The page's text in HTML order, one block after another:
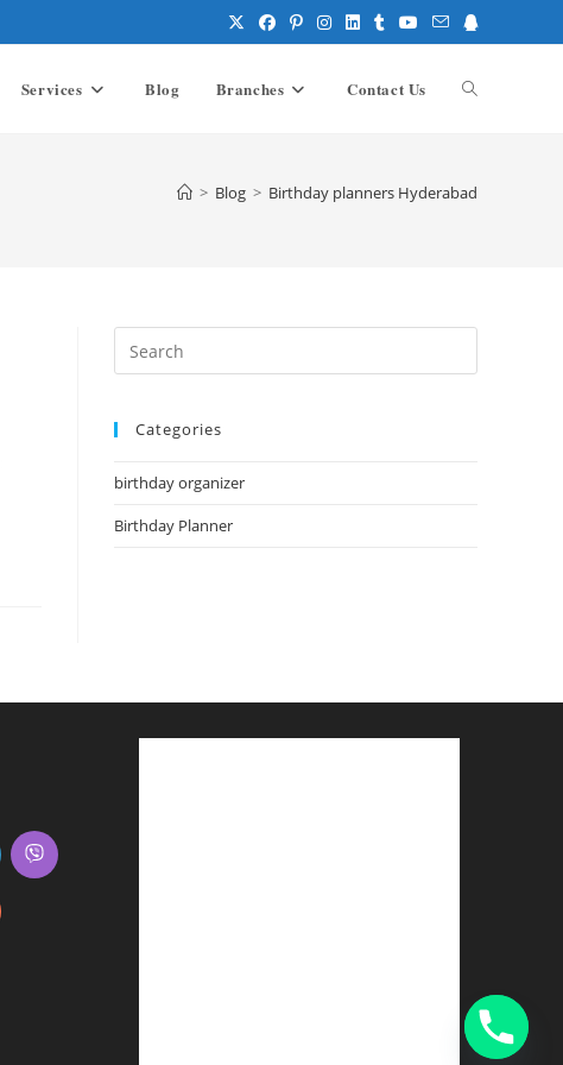
Services Blog Branches Contact Us Toggle
> Blog > Birthday planners Hyderabad
Escape
Categories
birthday organizer
Birthday Planner